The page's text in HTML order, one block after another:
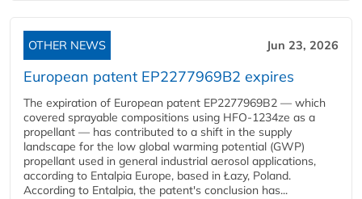
OTHER NEWS Jun 23, 2026
European patent EP2277969B2 expires
The expiration of European patent EP2277969B2 — which
covered sprayable compositions using HFO-1234ze as a
propellant — has contributed to a shift in the supply
landscape for the low global warming potential (GWP)
propellant used in general industrial aerosol applications,
according to Entalpia Europe, based in Łazy, Poland.
According to Entalpia, the patent's conclusion has...